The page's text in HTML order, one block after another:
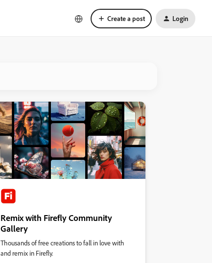
Create a post Login
Remix with Firefly Community
Gallery
Thousands of free creations to fall in love with
and remix in Firefly.